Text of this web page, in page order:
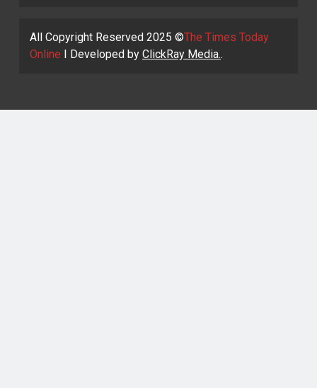
All Copyright Reserved 2025 ©The Times Today
Online I Developed by ClickRay Media..